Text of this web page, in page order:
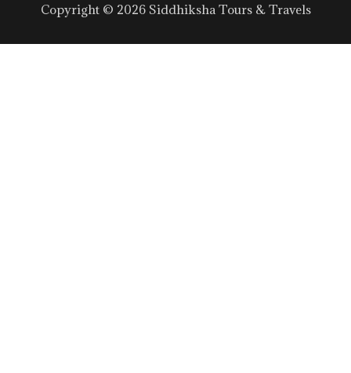
Copyright © 2026 Siddhiksha Tours & Travels